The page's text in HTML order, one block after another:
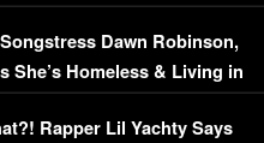
Issue
Dawn Robinson,
She’s Homeless & Living in
Rapper Lil Yachty Says